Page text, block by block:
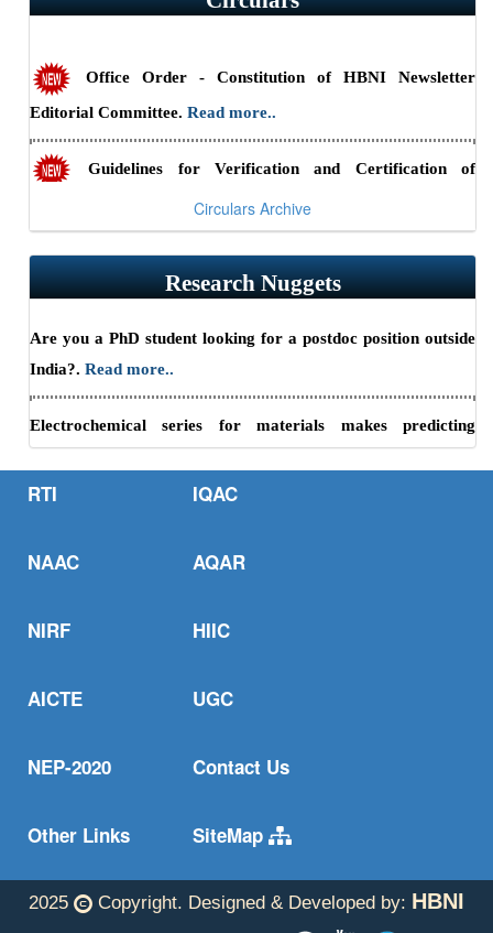
2026) — Submit abstracts by July 10, 2026.Read more..
Summit Read more..
Office Order - Constitution of HBNI Newsletter
Editorial Committee. Read more..
Guidelines for Verification and Certification of
Office Order - Shri Hari Narayan Sahu appointed as
Part-Time Chief Vigilance Officer, HBNI from June 1, 2026,
Circulars Archive
Research Nuggets
Are you a PhD student looking for a postdoc position outside
India?. Read more..
Electrochemical series for materials makes predicting
oxidation states easy.Read more..
One step from oxides to sustainable bulk alloys.
RTI IQAC
NAAC AQAR
NIRF HIIC
AICTE UGC
NEP-2020 Contact Us
Other Links SiteMap
2025 Copyright. Designed & Developed by: HBNI